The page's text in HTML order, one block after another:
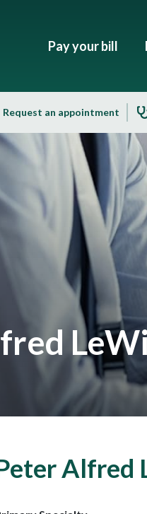
Pay your bill
Request an appointment
Alfred